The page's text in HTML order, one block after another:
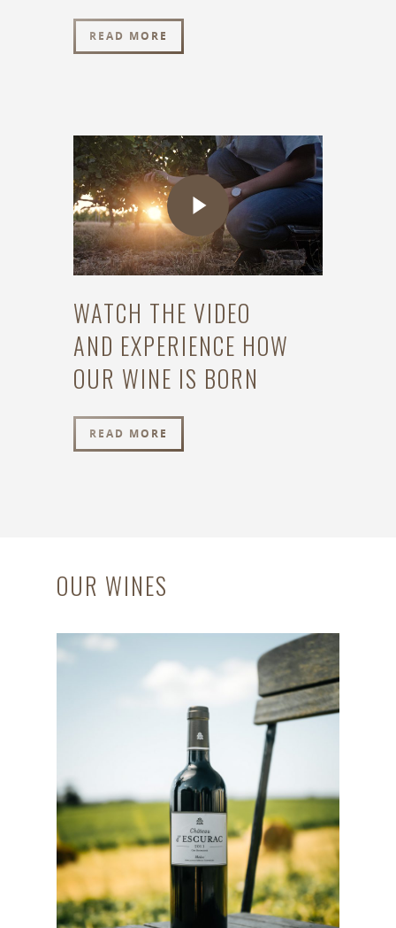
READ MORE
WATCH THE VIDEO
AND EXPERIENCE HOW
OUR WINE IS BORN
READ MORE
OUR WINES